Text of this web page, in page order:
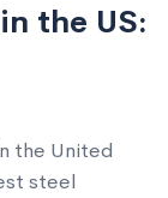
the US:
the United
steel